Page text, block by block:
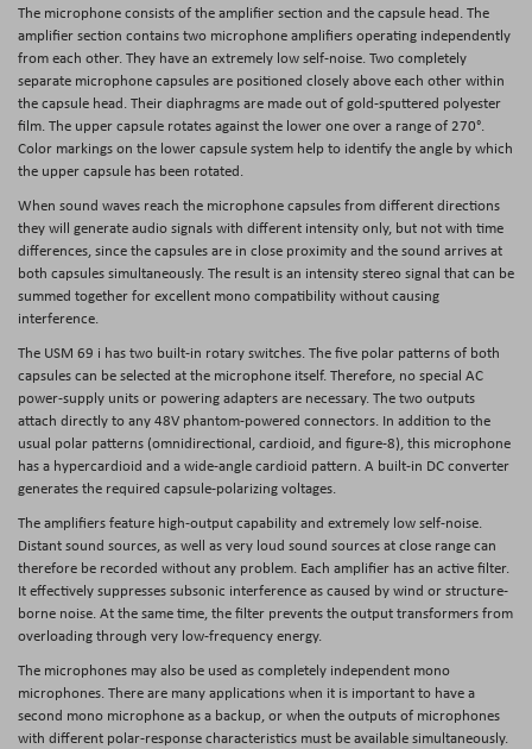
The microphone consists of the amplifier section and the capsule head. The
amplifier section contains two microphone amplifiers operating independently
from each other. They have an extremely low self-noise. Two completely
separate microphone capsules are positioned closely above each other within
the capsule head. Their diaphragms are made out of gold-sputtered polyester
film. The upper capsule rotates against the lower one over a range of 270°.
Color markings on the lower capsule system help to identify the angle by which
the upper capsule has been rotated.
When sound waves reach the microphone capsules from different directions
they will generate audio signals with different intensity only, but not with time
differences, since the capsules are in close proximity and the sound arrives at
both capsules simultaneously. The result is an intensity stereo signal that can be
summed together for excellent mono compatibility without causing
interference.
The USM 69 i has two built-in rotary switches. The five polar patterns of both
capsules can be selected at the microphone itself. Therefore, no special AC
power-supply units or powering adapters are necessary. The two outputs
attach directly to any 48V phantom-powered connectors. In addition to the
usual polar patterns (omnidirectional, cardioid, and figure-8), this microphone
has a hypercardioid and a wide-angle cardioid pattern. A built-in DC converter
generates the required capsule-polarizing voltages.
The amplifiers feature high-output capability and extremely low self-noise.
Distant sound sources, as well as very loud sound sources at close range can
therefore be recorded without any problem. Each amplifier has an active filter.
It effectively suppresses subsonic interference as caused by wind or structure-
borne noise. At the same time, the filter prevents the output transformers from
overloading through very low-frequency energy.
The microphones may also be used as completely independent mono
microphones. There are many applications when it is important to have a
second mono microphone as a backup, or when the outputs of microphones
with different polar-response characteristics must be available simultaneously.